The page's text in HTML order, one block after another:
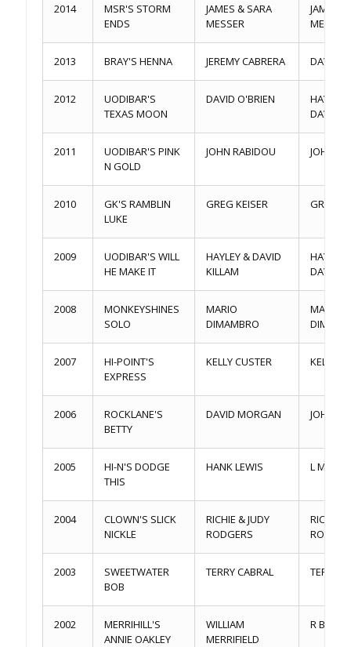
2014
MSR'S STORM
ENDS
JAMES & SARA
MESSER
JAMES
MESSER
2013 BRAY'S HENNA JEREMY CABRERA DAVID
2012
UODIBAR'S
TEXAS MOON
DAVID O'BRIEN
HAYLEY
DAVID
2011
UODIBAR'S PINK
N GOLD
JOHN RABIDOU JOHN
2010
GK'S RAMBLIN
LUKE
GREG KEISER GREG
2009
UODIBAR'S WILL
HE MAKE IT
HAYLEY & DAVID
KILLAM
HAYLEY
DAVID
2008
MONKEYSHINES
SOLO
MARIO
DIMAMBRO
MARIO
2007
HI-POINT'S
EXPRESS
KELLY CUSTER KELLY
2006
ROCKLANE'S
BETTY
DAVID MORGAN JOHN
2005
HI-N'S DODGE
THIS
HANK LEWIS L
2004
CLOWN'S SLICK
NICKLE
RICHIE & JUDY
RODGERS
RICHIE
2003
SWEETWATER
BOB
TERRY CABRAL TERRY
2002
MERRIHILL'S
ANNIE OAKLEY
WILLIAM
MERRIFIELD
R